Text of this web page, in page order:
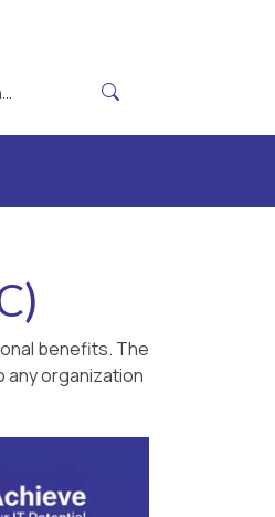
benefits. The
any organization